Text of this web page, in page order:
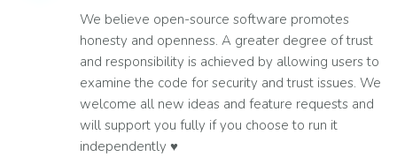
We believe open-source software promotes
honesty and openness. A greater degree of trust
and responsibility is achieved by allowing users to
examine the code for security and trust issues. We
welcome all new ideas and feature requests and
will support you fully if you choose to run it
independently ♥️